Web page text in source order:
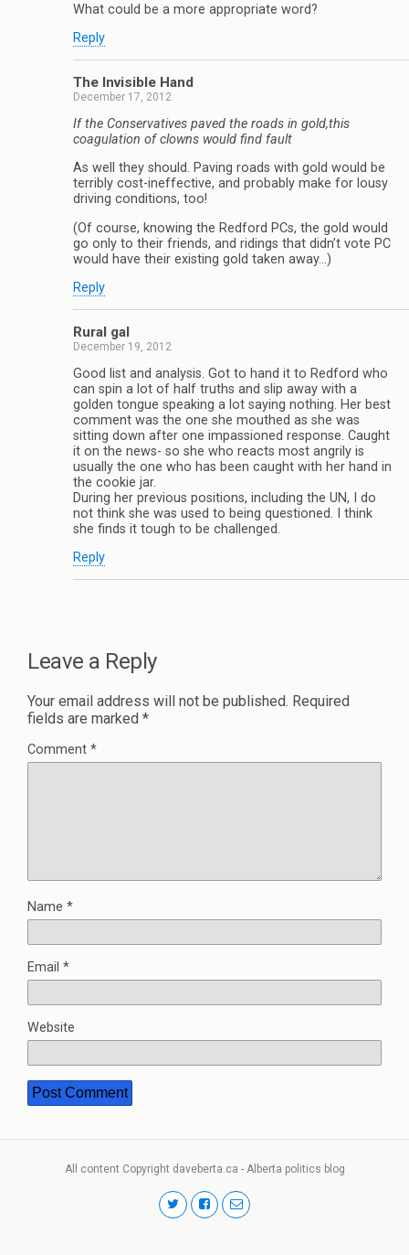
What could be a more appropriate word?
Reply
The Invisible Hand
December 17, 2012
If the Conservatives paved the roads in gold,this
coagulation of clowns would find fault
As well they should. Paving roads with gold would be
terribly cost-ineffective, and probably make for lousy
driving conditions, too!
(Of course, knowing the Redford PCs, the gold would
go only to their friends, and ridings that didn’t vote PC
would have their existing gold taken away…)
Reply
Rural gal
December 19, 2012
Good list and analysis. Got to hand it to Redford who
can spin a lot of half truths and slip away with a
golden tongue speaking a lot saying nothing. Her best
comment was the one she mouthed as she was
sitting down after one impassioned response. Caught
it on the news- so she who reacts most angrily is
usually the one who has been caught with her hand in
the cookie jar.
During her previous positions, including the UN, I do
not think she was used to being questioned. I think
she finds it tough to be challenged.
Reply
Leave a Reply
Your email address will not be published. Required
fields are marked *
Comment *
Name *
Email *
Website
All content Copyright daveberta.ca - Alberta politics blog